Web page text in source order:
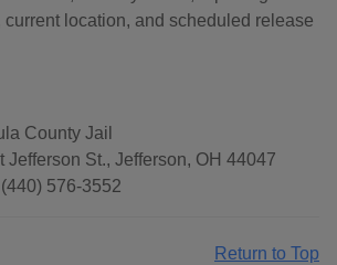
current location, and scheduled release
County Jail
Jefferson St., Jefferson, OH 44047
576-3552
Return to Top